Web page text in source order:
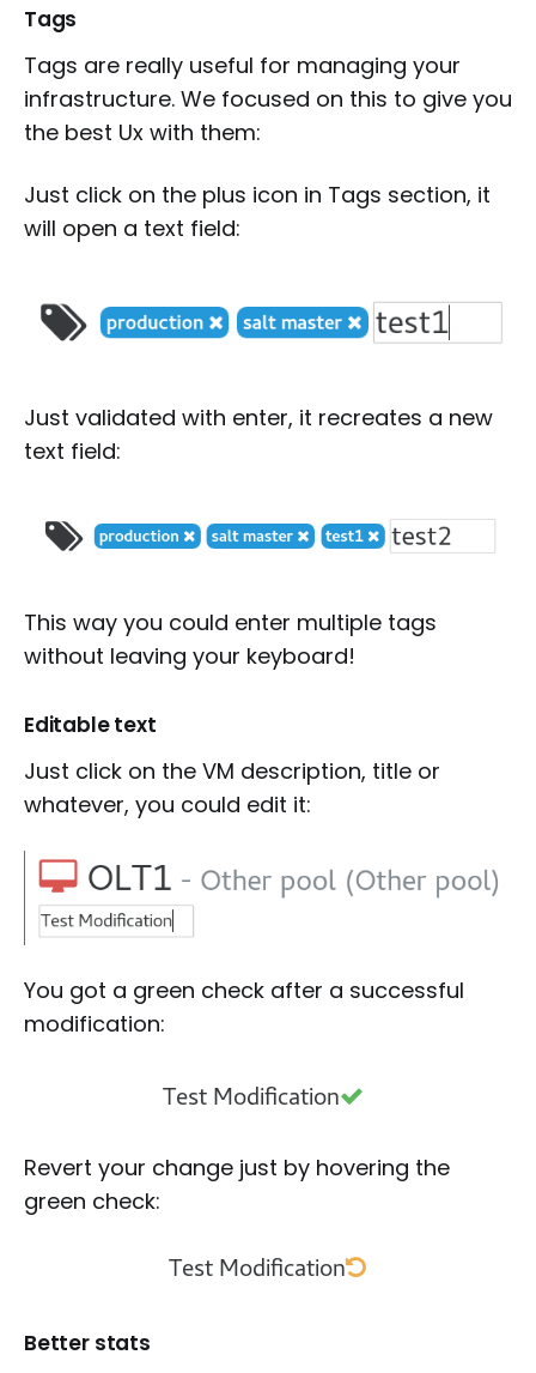
Tags
Tags are really useful for managing your
infrastructure. We focused on this to give you
the best Ux with them:
Just click on the plus icon in Tags section, it
will open a text field:
Just validated with enter, it recreates a new
text field:
This way you could enter multiple tags
without leaving your keyboard!
Editable text
Just click on the VM description, title or
whatever, you could edit it:
You got a green check after a successful
modification:
Revert your change just by hovering the
green check:
Better stats